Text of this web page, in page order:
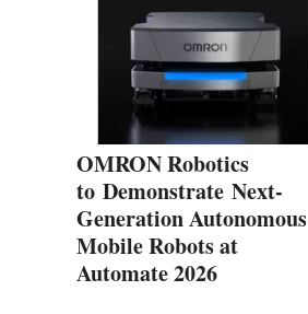
OMRON Robotics
to Demonstrate Next-
Generation Autonomous
Mobile Robots at
Automate 2026